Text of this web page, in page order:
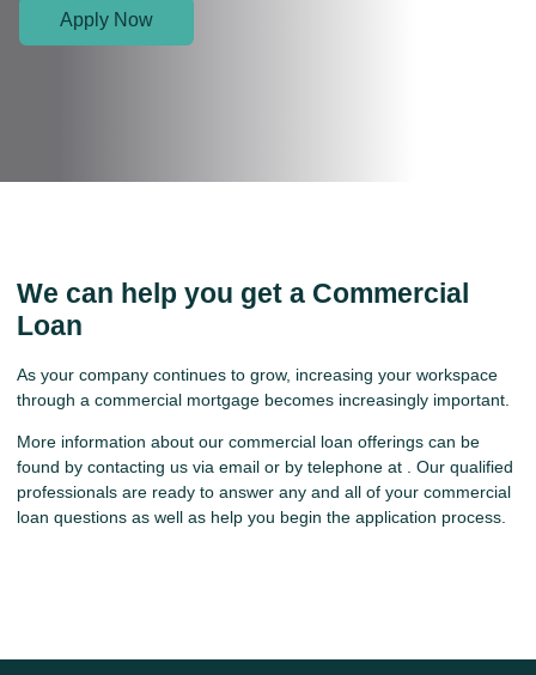
Apply Now
We can help you get a Commercial
Loan
As your company continues to grow, increasing your workspace
through a commercial mortgage becomes increasingly important.
More information about our commercial loan offerings can be
found by contacting us via email or by telephone at . Our qualified
professionals are ready to answer any and all of your commercial
loan questions as well as help you begin the application process.